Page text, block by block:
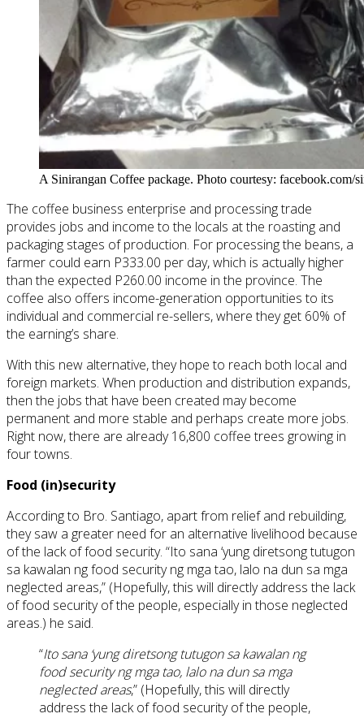
A Sinirangan Coffee package. Photo courtesy: facebook.com/
The coffee business enterprise and processing trade
provides jobs and income to the locals at the roasting and
packaging stages of production. For processing the beans, a
farmer could earn P333.00 per day, which is actually higher
than the expected P260.00 income in the province. The
coffee also offers income-generation opportunitiesto its
individual and commercial re-sellers, where they get 60% of
the earning’s share.
With this new alternative, they hope to reach both local and
foreign markets. When production and distribution expands,
then the jobs that have been created may become
permanent and more stable and perhaps create more jobs.
Right now, there are already 16,800 coffee trees growing in
four towns.
Food (in)security
According to Bro. Santiago, apart from relief and rebuilding,
they saw a greater need for an alternative livelihood because
of the lack of food security. “Ito sana ‘yung diretsong tutugon
sa kawalan ng food security ng mga tao, lalo na dun sa mga
neglected areas,” (Hopefully, this will directly address the lack
of food security of the people, especially in those neglected
areas.) he said.
“Itosana‘ yung diretsong tutugon sakawalan ng
food security ng mga tao, lalona dunsamga
neglected areas,” (Hopefully, this will directly
address the lack of food security of the people,